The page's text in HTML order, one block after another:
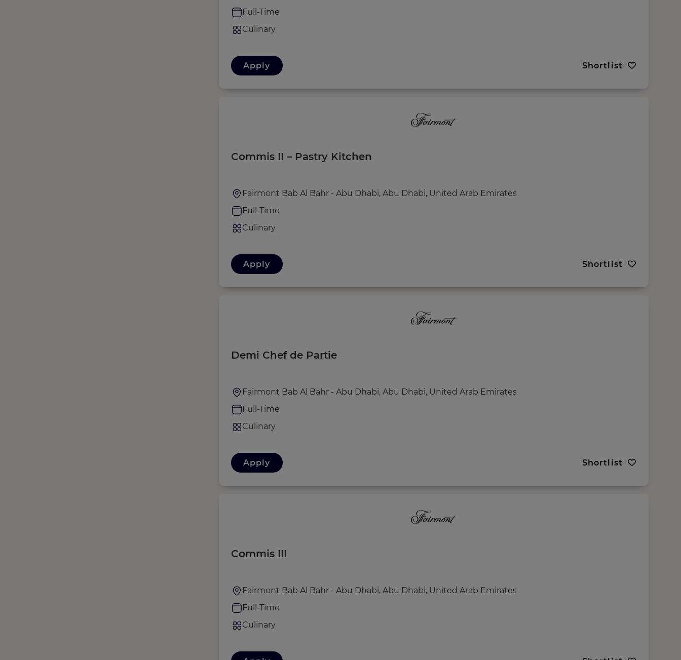
Full-Time
Culinary
Apply Shortlist
Commis II – Pastry Kitchen
Fairmont Bab Al Bahr - Abu Dhabi, Abu Dhabi, United Arab Emirates
Full-Time
Culinary
Apply Shortlist
Demi Chef de Partie
Fairmont Bab Al Bahr - Abu Dhabi, Abu Dhabi, United Arab Emirates
Full-Time
Culinary
Apply Shortlist
Commis III
Fairmont Bab Al Bahr - Abu Dhabi, Abu Dhabi, United Arab Emirates
Full-Time
Culinary